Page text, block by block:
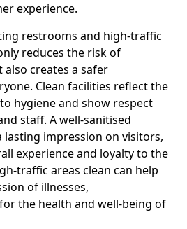
experience.
restrooms and high-traffic
reduces the risk of
creates a safer
Clean facilities reflect the
hygiene and show respect
staff. A well-sanitised
lasting impression on visitors,
experience and loyalty to the
traffic areas clean can help
of illnesses,
the health and well-being of